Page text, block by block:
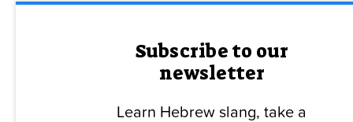
Subscribe to our
newsletter
Learn Hebrew slang, take a